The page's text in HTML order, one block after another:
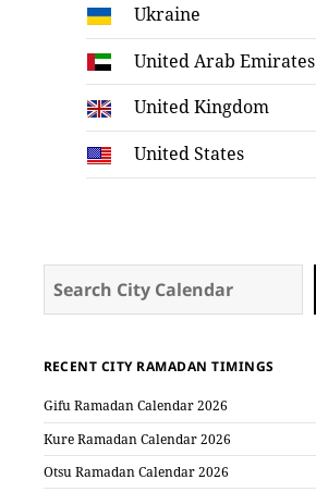
Ukraine
United Arab Emirates
United Kingdom
United States
RECENT CITY RAMADAN TIMINGS
Gifu Ramadan Calendar 2026
Kure Ramadan Calendar 2026
Otsu Ramadan Calendar 2026